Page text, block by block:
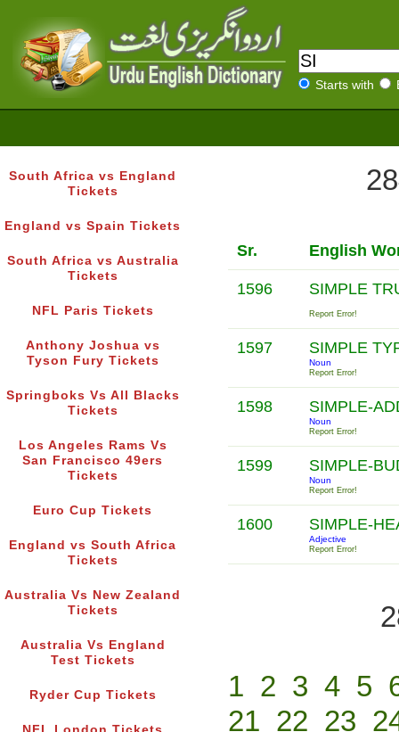
Starts with
South Africa vs England
Tickets
England vs Spain Tickets
South Africa vs Australia
Tickets
NFL Paris Tickets
Anthony Joshua vs
Tyson Fury Tickets
Springboks Vs All Blacks
Tickets
Los Angeles Rams Vs
San Francisco 49ers
Tickets
Euro Cup Tickets
England vs South Africa
Tickets
Australia Vs New Zealand
Tickets
Australia Vs England
Test Tickets
Ryder Cup Tickets
Sr. English
1596 SIMPLE
Report Error!
1597 SIMPLE
Noun
Report Error!
1598 SIMPLE-
Noun
Report Error!
1599 SIMPLE-
Noun
Report Error!
1600 SIMPLE-
Adjective
Report Error!
1 2 3 4 5
21 22 23